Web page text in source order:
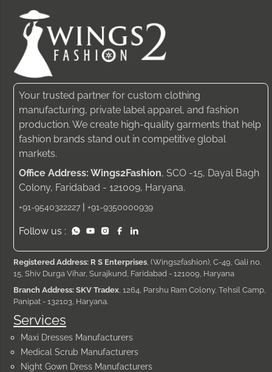
Services
Maxi Dresses Manufacturers
Medical Scrub Manufacturers
Night Gown Dress Manufacturers
Your trusted partner for custom clothing
manufacturing, private label apparel, and fashion
production. We create high-quality garments that help
fashion brands stand out in competitive global
markets.
Office Address: Wings2Fashion, SCO -15, Dayal Bagh
Colony, Faridabad - 121009, Haryana.
+91-9540322227 | +91-9350000939
Follow us :
Registered Address: R S Enterprises , (Wings2fashion), C-49, Gali no.
15, Shiv Durga Vihar, Surajkund, Faridabad - 121009, Haryana
Branch Address: SKV Tradex , 1264, Parshu Ram Colony, Tehsil Camp,
Panipat - 132103, Haryana.